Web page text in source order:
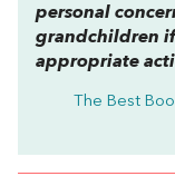
personal
grandchildren
appropriate
The Best